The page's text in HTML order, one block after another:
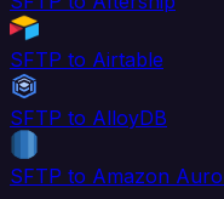
SFTP to Airtable
SFTP to AlloyDB
SFTP to Amazon